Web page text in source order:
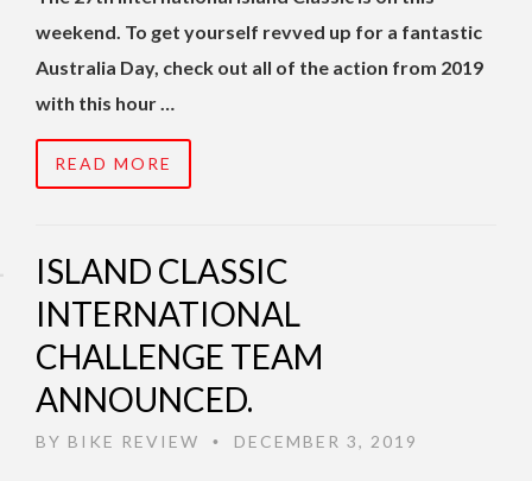
weekend. To get yourself revved up for a fantastic
Australia Day, check out all of the action from 2019
with this hour …
READ MORE
ISLAND CLASSIC
INTERNATIONAL
CHALLENGE TEAM
ANNOUNCED.
BY BIKE REVIEW • DECEMBER 3, 2019